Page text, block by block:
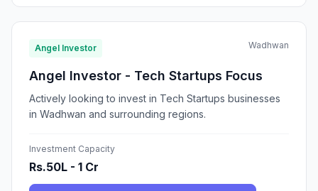
Angel Investor Wadhwan
Angel Investor - Tech Startups Focus
Actively looking to invest in Tech Startups businesses
in Wadhwan and surrounding regions.
Investment Capacity
Rs.50L - 1 Cr